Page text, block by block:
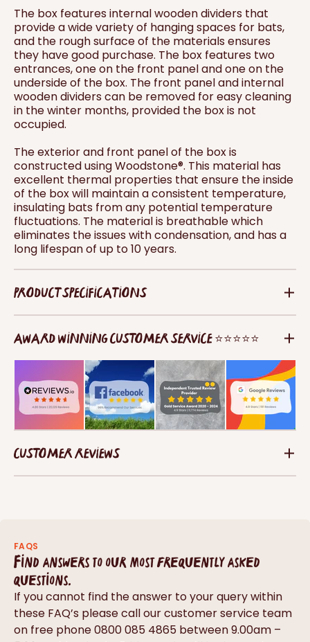
The box features internal wooden dividers that
provide a wide variety of hanging spaces for bats,
and the rough surface of the materials ensures
they have good purchase. The box features two
entrances, one on the front panel and one on the
underside of the box. The front panel and internal
wooden dividers can be removed for easy cleaning
in the winter months, provided the box is not
occupied.
The exterior and front panel of the box is
constructed using Woodstone®. This material has
excellent thermal properties that ensure the inside
of the box will maintain a consistent temperature,
insulating bats from any potential temperature
fluctuations. The material is breathable which
eliminates the issues with condensation, and has a
long lifespan of up to 10 years.
PRODUCT SPECIFICATIONS
AWARD WINNING CUSTOMER SERVICE ⭐⭐⭐⭐⭐
CUSTOMER REVIEWS
FAQS
Find answers to our most frequently asked
questions.
If you cannot find the answer to your query within
these FAQ’s please call our customer service team
on free phone 0800 085 4865 between 9.00am –